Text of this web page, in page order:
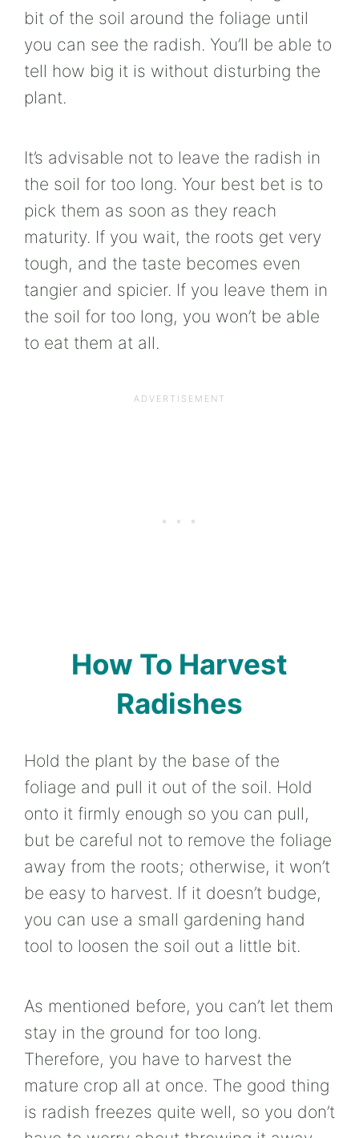
bit of the soil around the foliage until
you can see the radish. You’ll be able to
tell how big it is without disturbing the
plant.
It’s advisable not to leave the radish in
the soil for too long. Your best bet is to
pick them as soon as they reach
maturity. If you wait, the roots get very
tough, and the taste becomes even
tangier and spicier. If you leave them in
the soil for too long, you won’t be able
to eat them at all.
How To Harvest
Radishes
Hold the plant by the base of the
foliage and pull it out of the soil. Hold
onto it firmly enough so you can pull,
but be careful not to remove the foliage
away from the roots; otherwise, it won’t
be easy to harvest. If it doesn’t budge,
you can use a small gardening hand
tool to loosen the soil out a little bit.
As mentioned before, you can’t let them
stay in the ground for too long.
Therefore, you have to harvest the
mature crop all at once. The good thing
is radish freezes quite well, so you don’t